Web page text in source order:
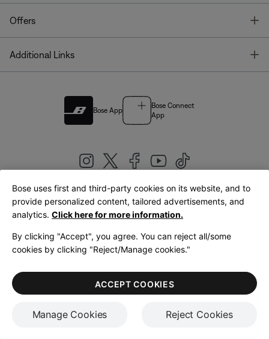
Offers
Additional Links
Bose App
Bose Connect
App
United Kingdom|English
LegalPrivacy PolicyAccessibilityCookies NoticeTerms of Sale
Terms of Use
Bose uses first and third-party cookies on its website, and to
provide personalized content, tailored advertisements, and
analytics. Click here for more information.
By clicking "Accept", you agree. You can reject all/some
cookies by clicking "Reject/Manage cookies."
Manage Cookies Reject Cookies
ACCEPT COOKIES